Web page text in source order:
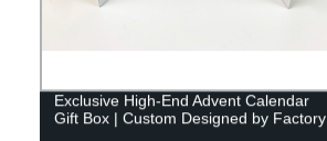
Exclusive High-End Advent Calendar
Gift Box | Custom Designed by Factory